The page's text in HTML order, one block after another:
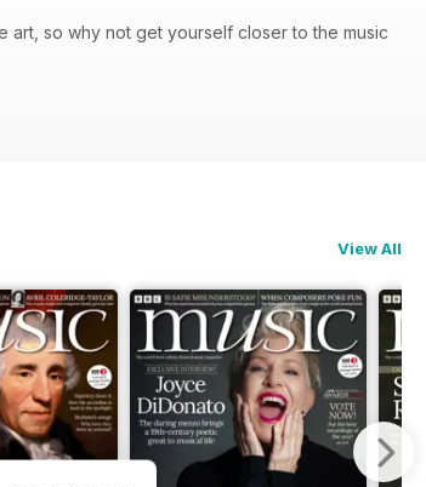
art, so why not get yourself closer to the music
View All